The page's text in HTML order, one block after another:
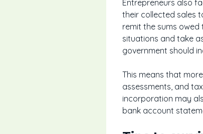
Entrepreneurs also
their collected sales
remit the sums
situations and take
government should
This means that
assessments, and
incorporation may
bank account